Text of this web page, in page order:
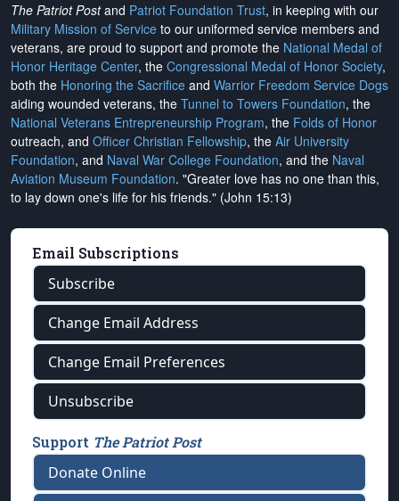
The Patriot Postand Patriot Foundation Trust, in keeping with our
Military Mission of Service to our uniformed service members and
veterans, are proud to support and promote the National Medal of
Honor Heritage Center, the Congressional Medal of Honor Society,
both the Honoring the Sacrifice and Warrior Freedom Service Dogs
aiding wounded veterans, the Tunnel to Towers Foundation, the
National Veterans Entrepreneurship Program, the Folds of Honor
outreach, and Officer Christian Fellowship, the Air University
Foundation, and Naval War College Foundation, and the Naval
Aviation Museum Foundation. "Greater love has no one than this,
to lay down one's life for his friends." (John 15:13)
Email Subscriptions
Subscribe
Change Email Address
Change Email Preferences
Unsubscribe
Support The Patriot Post
Donate Online